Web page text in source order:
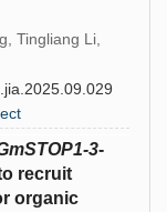
Tingliang Li,
-3-
recruit
organic